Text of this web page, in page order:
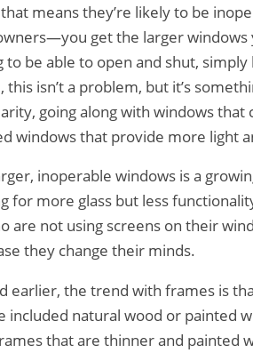
means they’re likely to be
get the larger windows
to be able to open and shut,
this isn’t a problem, but it’s
going along with windows
windows that provide more light
inoperable windows is a
for more glass but less
are not using screens on their
they change their minds.
earlier, the trend with frames is
included natural wood or painted
that are thinner and painted